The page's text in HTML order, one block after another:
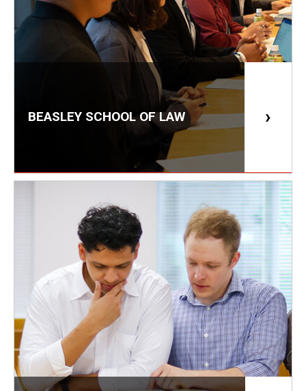
(TUJ)
Online & Hybrid Courses
TUJ in the Media
Announcement
Events
Past Events
BEASLEY SCHOOL OF LAW